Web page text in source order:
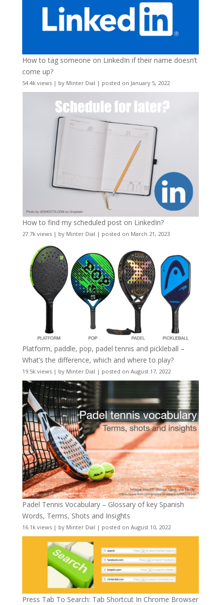
How to tag someone on LinkedIn if their name doesn’t
come up?
54.4k views| by Minter Dial | posted on January 5, 2022
How to find my scheduled post on LinkedIn?
27.7k views| by Minter Dial | posted on March 21, 2023
Platform, paddle, pop, padel tennis and pickleball –
What’s the difference, which and where to play?
19.5k views| by Minter Dial | posted on August 17, 2022
Padel Tennis Vocabulary – Glossary of key Spanish
Words, Terms, Shots and Insights
16.1k views| by Minter Dial | posted on August 10, 2022
Press Tab To Search: Tab Shortcut In Chrome Browser